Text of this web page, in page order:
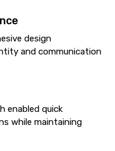
design
and communication
enabled quick
while maintaining